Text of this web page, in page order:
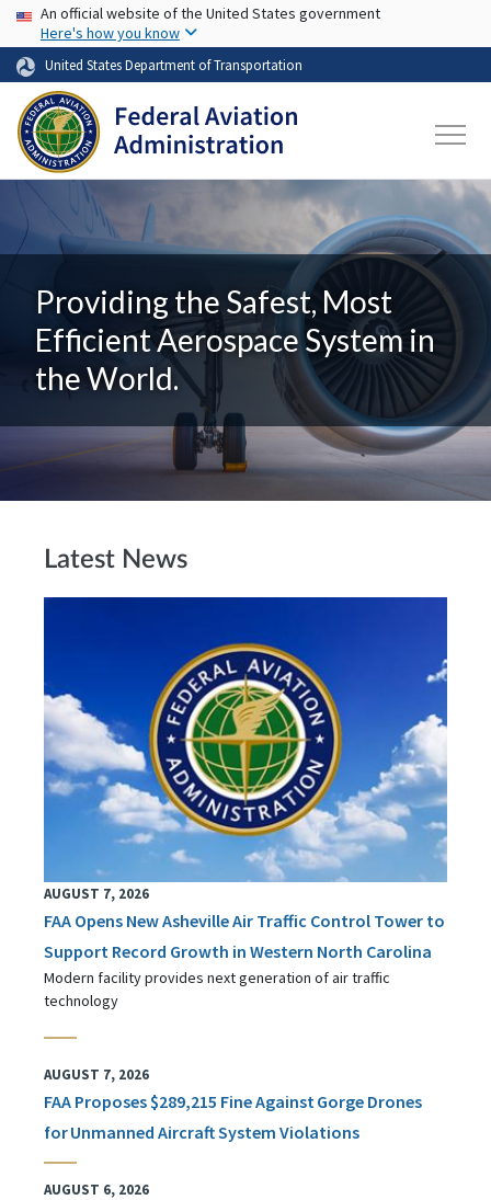
Skip to main content
USA Banner
An official website of the United States government
Here's how you know
United States Department of Transportation
Providing the Safest, Most
Efficient Aerospace System in
the World.
Latest News
AUGUST 7, 2026
FAA Opens New Asheville Air Traffic Control Tower to
Support Record Growth in Western North Carolina
Modern facility provides next generation of air traffic
technology
AUGUST 7, 2026
FAA Proposes $289,215 Fine Against Gorge Drones
for Unmanned Aircraft System Violations
AUGUST 6, 2026